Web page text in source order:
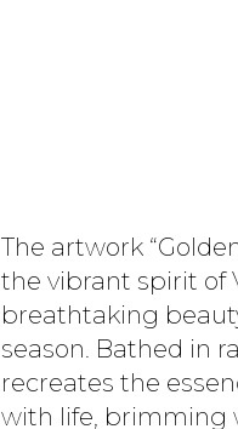
The artwork
the vibrant spirit of
breathtaking
season. Bathed in
recreates the
with life, brimming